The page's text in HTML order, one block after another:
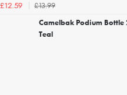
£12.59
£13.99
Camelbak Podium
Teal